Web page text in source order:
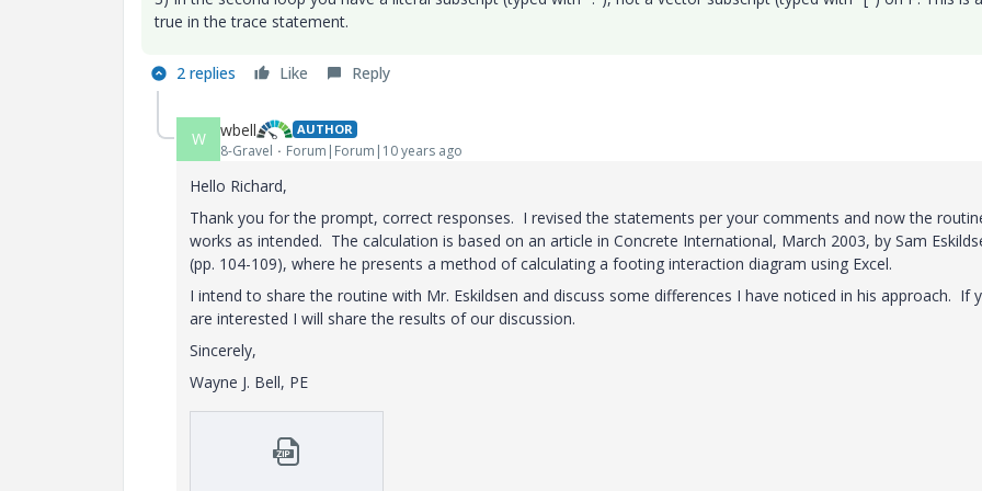
true in the trace statement.
2 replies Like Reply
W wbell AUTHOR
8-Gravel Forum|Forum|10 years ago
Hello Richard,
Thank you for the prompt, correct responses. I revised the statements per your comments and now the
works as intended. The calculation is based on an article in Concrete International, March 2003, by Sam
(pp. 104-109), where he presents a method of calculating a footing interaction diagram using Excel.
I intend to share the routine with Mr. Eskildsen and discuss some differences I have noticed in his approach. If
are interested I will share the results of our discussion.
Sincerely,
Wayne J. Bell, PE